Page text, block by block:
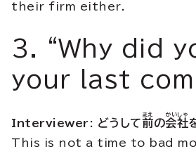
their firm either.
3. “Why did
your last
Interviewer: どうして前
まえ
の会社
かいしゃ
This is not a time to bad